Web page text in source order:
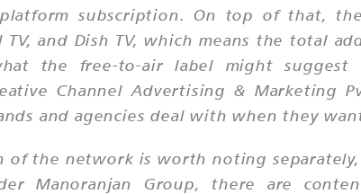
subscription. On top of that,
and Dish TV, which means the total
the free-to-air label might
Channel Advertising & Marketing
and agencies deal with when they
of the network is worth noting
Manoranjan Group, there are